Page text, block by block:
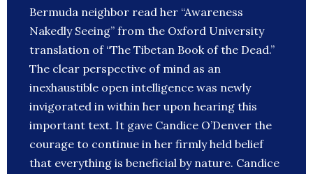
Bermuda neighbor read her “Awareness
Nakedly Seeing” from the Oxford University
translation of “The Tibetan Book of the Dead.”
The clear perspective of mind as an
inexhaustible open intelligence was newly
invigorated in within her upon hearing this
important text. It gave Candice O’Denver the
courage to continue in her firmly held belief
that everything is beneficial by nature. Candice